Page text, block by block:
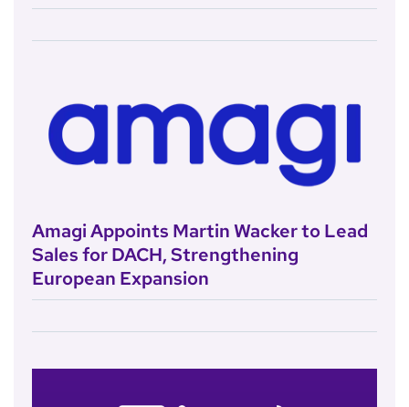
Amagi Appoints Martin Wacker to Lead
Sales for DACH, Strengthening
European Expansion